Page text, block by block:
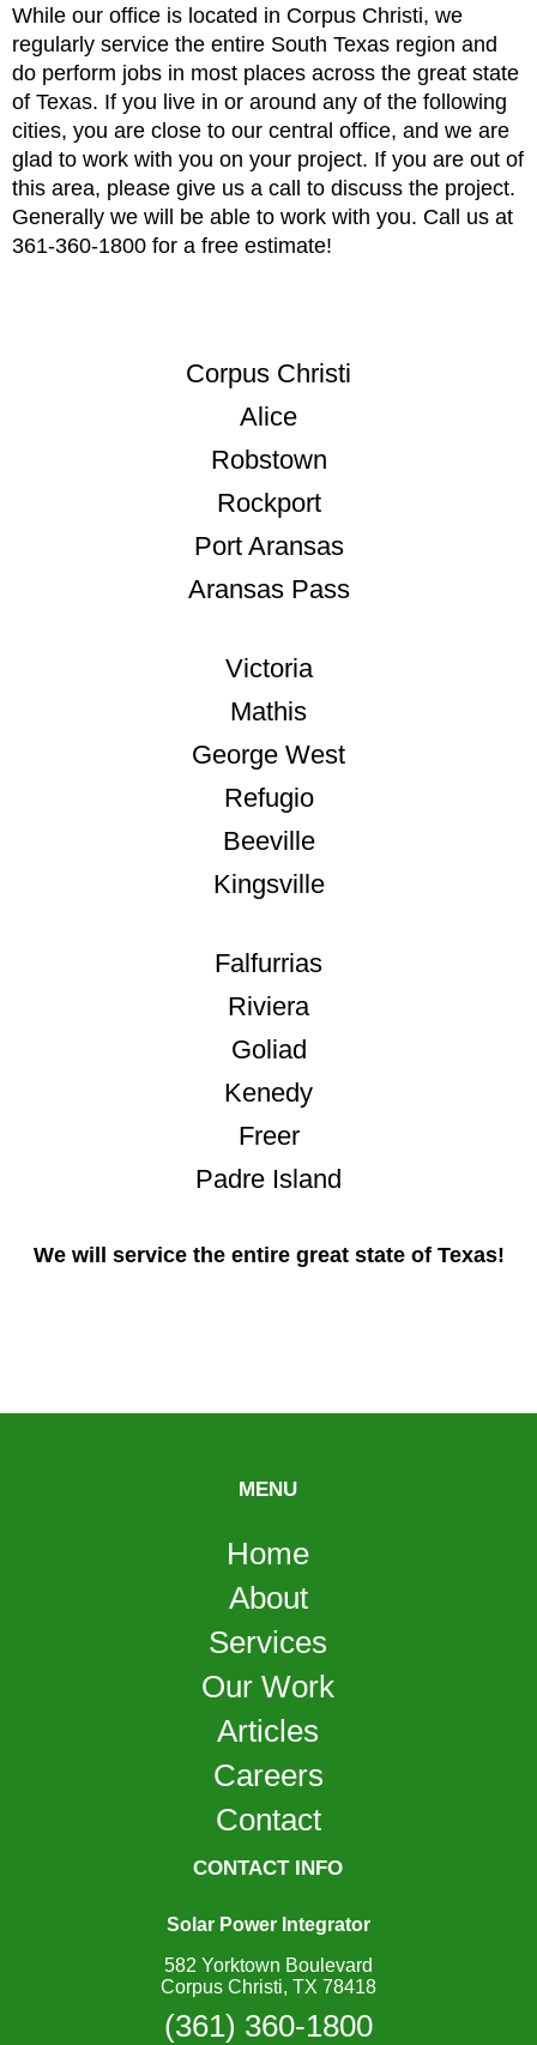
While our office is located in Corpus Christi, we
regularly service the entire South Texas region and
do perform jobs in most places across the great state
of Texas. If you live in or around any of the following
cities, you are close to our central office, and we are
glad to work with you on your project. If you are out of
this area, please give us a call to discuss the project.
Generally we will be able to work with you. Call us at
361-360-1800 for a free estimate!
Corpus Christi
Alice
Robstown
Rockport
Port Aransas
Aransas Pass
Victoria
Mathis
George West
Refugio
Beeville
Kingsville
Falfurrias
Riviera
Goliad
Kenedy
Freer
Padre Island
We will service the entire great state of Texas!
MENU
Home
About
Services
Our Work
Articles
Careers
Contact
CONTACT INFO
Solar Power Integrator
582 Yorktown Boulevard
Corpus Christi, TX 78418
(361) 360-1800